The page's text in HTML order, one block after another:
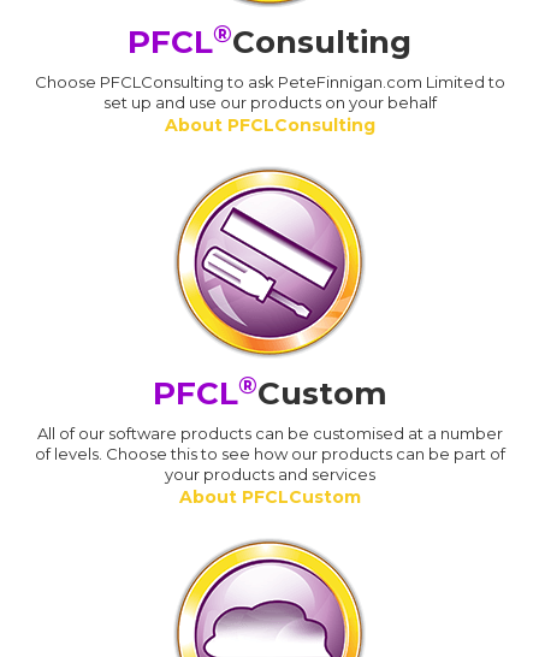
PFCL®Consulting
Choose PFCLConsulting to ask PeteFinnigan.com Limited to
set up and use our products on your behalf
About PFCLConsulting
PFCL®Custom
All of our software products can be customised at a number
of levels. Choose this to see how our products can be part of
your products and services
About PFCLCustom